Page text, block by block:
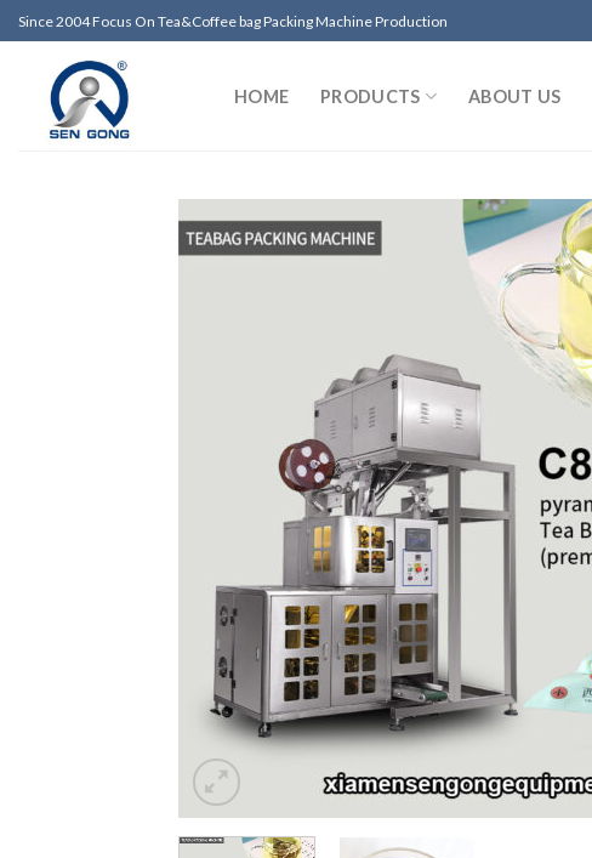
Skip
to
content
Since 2004 Focus On Tea&Coffee bag Packing Machine Production
HOME PRODUCTS ABOUT US